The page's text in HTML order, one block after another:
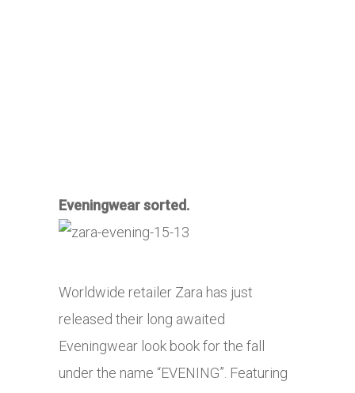
Eveningwear sorted.
Worldwide retailer Zara has just
released their long awaited
Eveningwear look book for the fall
under the name “EVENING”. Featuring